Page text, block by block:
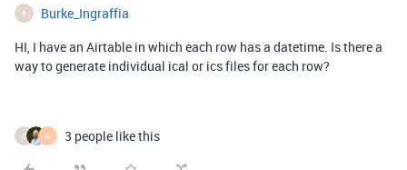
B
Burke_Ingraffia
HI, I have an Airtable in which each row has a datetime. Is there a
way to generate individual ical or ics files for each row?
C A 3 people like this